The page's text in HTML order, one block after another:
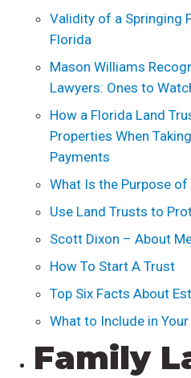
Validity of a Springing
Florida
Mason Williams
Lawyers: Ones to
How a Florida Land
Properties When
Payments
What Is the Purpose of
Use Land Trusts to
Scott Dixon – About
How To Start A Trust
Top Six Facts About
What to Include in
Family